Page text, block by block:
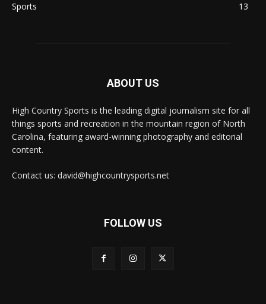
Sports
13
ABOUT US
High Country Sports is the leading digital journalism site for all
things sports and recreation in the mountain region of North
Carolina, featuring award-winning photography and editorial
content.
Contact us: david@highcountrysports.net
FOLLOW US